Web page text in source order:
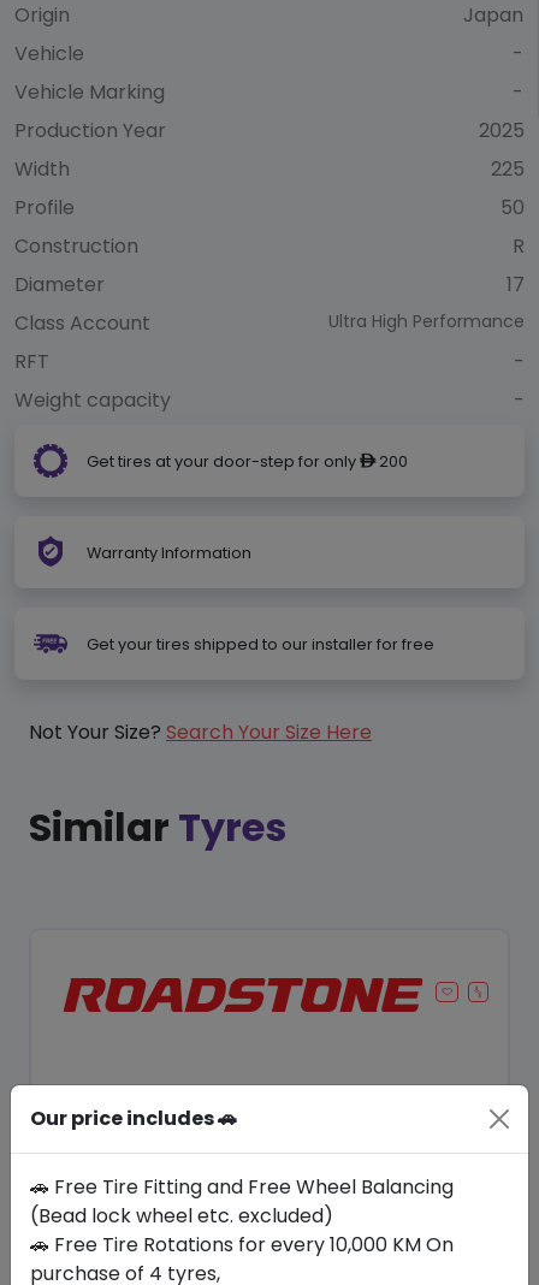
Origin
Japan
Vehicle
-
Vehicle Marking
-
Production Year
2025
Width
225
Profile
50
Construction
R
Diameter
17
Class Account
Ultra High Performance
RFT
-
Weight capacity
-
Get tires at your door-step for only ê200
Warranty Information
Get your tires shipped to our installer for free
Not Your Size? Search Your Size Here
Similar Tyres
Save 11%
Our price includes 🚗
🚗 Free Tire Fitting and Free Wheel Balancing
(Bead lock wheel etc. excluded)
🚗 Free Tire Rotations for every 10,000 KM On
purchase of 4 tyres,